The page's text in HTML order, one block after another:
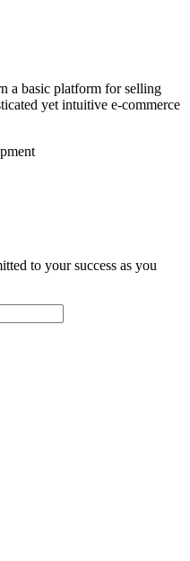
a basic platform for selling
yet intuitive e-commerce
to your success as you